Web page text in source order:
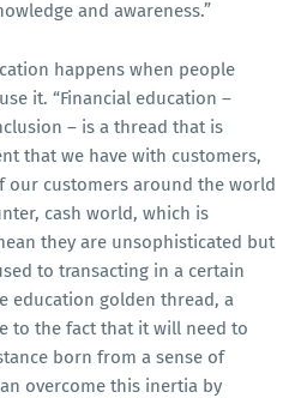
and awareness.”
happens when people
it. “Financial education –
– is a thread that is
that we have with customers,
our customers around the world
cash world, which is
they are unsophisticated but
to transacting in a certain
education golden thread, a
to the fact that it will need to
born from a sense of
overcome this inertia by